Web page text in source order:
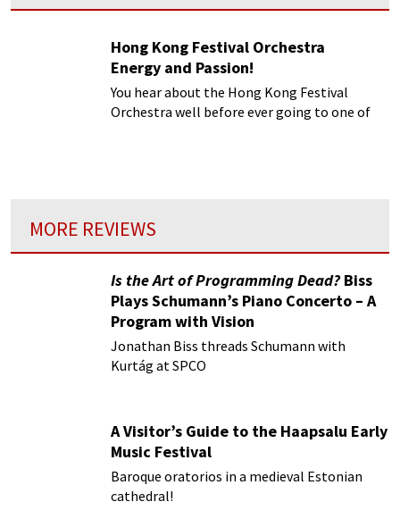
Hong Kong Festival Orchestra
Energy and Passion!
You hear about the Hong Kong Festival
Orchestra well before ever going to one of
MORE REVIEWS
Is the Art of Programming Dead?Biss
Plays Schumann’s Piano Concerto – A
Program with Vision
Jonathan Biss threads Schumann with
Kurtág at SPCO
A Visitor’s Guide to the Haapsalu Early
Music Festival
Baroque oratorios in a medieval Estonian
cathedral!